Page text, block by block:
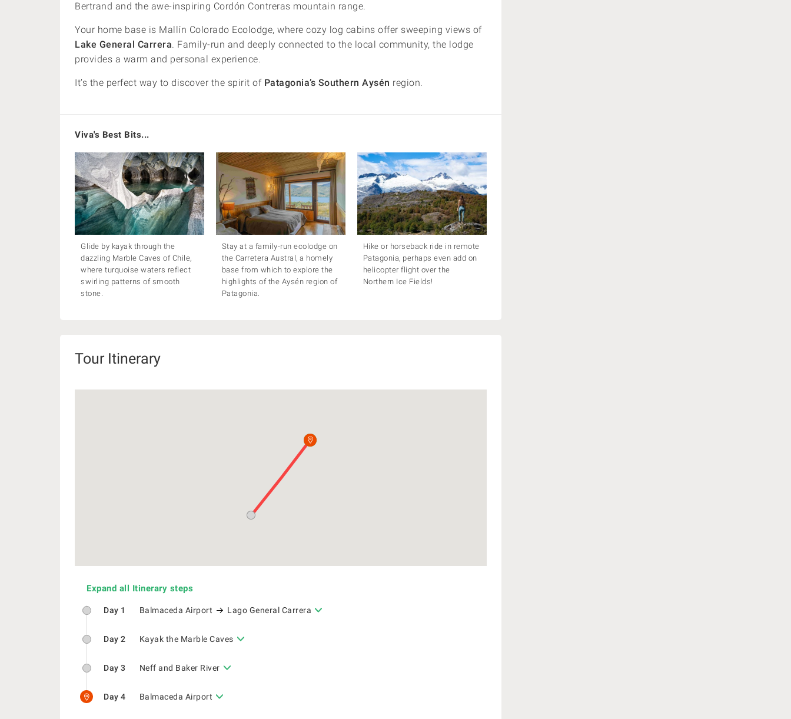
Bertrand and the awe-inspiring Cordón Contreras mountain range.
Your home base is Mallín Colorado Ecolodge, where cozy log cabins offer sweeping views of
Lake General Carrera. Family-run and deeply connected to the local community, the lodge
provides a warm and personal experience.
It’s the perfect way to discover the spirit of Patagonia’s Southern Aysén region.
Viva's Best Bits...
Glide by kayak through the
dazzling Marble Caves of Chile,
where turquoise waters reflect
swirling patterns of smooth
stone.
Stay at a family-run ecolodge on
the Carretera Austral, a homely
base from which to explore the
highlights of the Aysén region of
Patagonia.
Hike or horseback ride in remote
Patagonia, perhaps even add on
helicopter flight over the
Northern Ice Fields!
Tour Itinerary
Expand all Itinerary steps
Day 1 Balmaceda Airport Lago General Carrera
Day 2 Kayak the Marble Caves
Day 3 Neff and Baker River
Day 4 Balmaceda Airport